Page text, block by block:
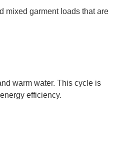
mixed garment loads that are
warm water. This cycle is
efficiency.